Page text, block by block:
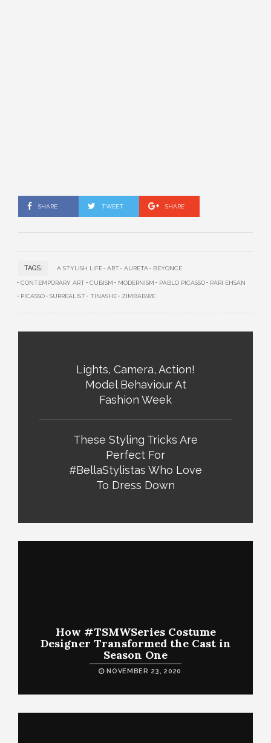
SHARE TWEET SHARE
TAGS: A STYLISH LIFE ART AURETA BEYONCE
CONTEMPORARY ART CUBISM MODERNISM PABLO PICASSO
PARI EHSAN
PICASSO
SURREALIST TINASHE ZIMBABWE
Lights, Camera, Action!
Model Behaviour At
Fashion Week
These Styling Tricks Are
Perfect For
#BellaStylistas Who Love
To Dress Down
How #TSMWSeries Costume
Designer Transformed the Cast in
Season One
NOVEMBER 23, 2020